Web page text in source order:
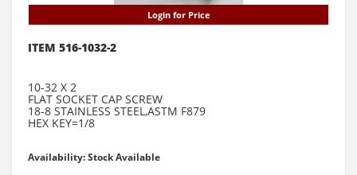
Login for Price
ITEM 516-1032-2
10-32 X 2
FLAT SOCKET CAP SCREW
18-8 STAINLESS STEEL,ASTM F879
HEX KEY=1/8
Availability: Stock Available